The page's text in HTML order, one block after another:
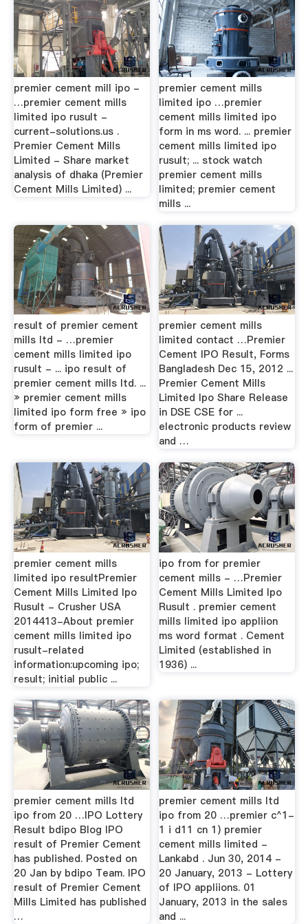
premier cement mill ipo -
…premier cement mills
limited ipo rusult -
current-solutions.us .
Premier Cement Mills
Limited - Share market
analysis of dhaka (Premier
Cement Mills Limited) ...
premier cement mills
limited ipo …premier
cement mills limited ipo
form in ms word. ... premier
cement mills limited ipo
rusult; ... stock watch
premier cement mills
limited; premier cement
mills ...
result of premier cement
mills ltd - …premier
cement mills limited ipo
rusult - ... ipo result of
premier cement mills ltd. ...
» premier cement mills
limited ipo form free » ipo
form of premier ...
premier cement mills
limited contact …Premier
Cement IPO Result, Forms
Bangladesh Dec 15, 2012 ...
Premier Cement Mills
Limited Ipo Share Release
in DSE CSE for ...
electronic products review
and …
premier cement mills
limited ipo resultPremier
Cement Mills Limited Ipo
Rusult - Crusher USA
2014413-About premier
cement mills limited ipo
rusult-related
information:upcoming ipo;
result; initial public ...
ipo from for premier
cement mills - …Premier
Cement Mills Limited Ipo
Rusult . premier cement
mills limited ipo appliion
ms word format . Cement
Limited (established in
1936) ...
premier cement mills ltd
ipo from 20 …IPO Lottery
Result bdipo Blog IPO
result of Premier Cement
has published. Posted on
20 Jan by bdipo Team. IPO
result of Premier Cement
Mills Limited has published
…
premier cement mills ltd
ipo from 20 …premier c^1-
1 i d11 cn 1) premier
cement mills limited -
Lankabd . Jun 30, 2014 -
20 January, 2013 - Lottery
of IPO appliions. 01
January, 2013 in the sales
and ...